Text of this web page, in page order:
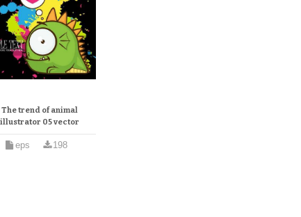
The trend of animal
illustrator 05 vector
eps 198